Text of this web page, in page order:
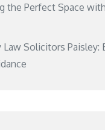
the Perfect Space
Law Solicitors Paisley: